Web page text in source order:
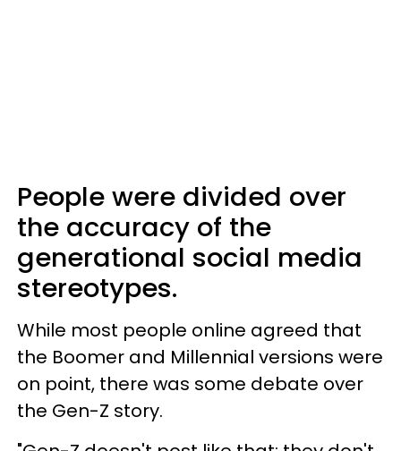
People were divided over
the accuracy of the
generational social media
stereotypes.
While most people online agreed that
the Boomer and Millennial versions were
on point, there was some debate over
the Gen-Z story.